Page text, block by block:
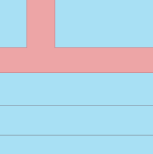
Go For It